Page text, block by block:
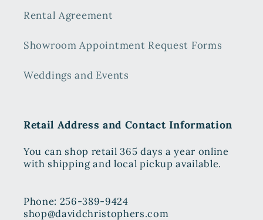
Rental Agreement
Showroom Appointment Request Forms
Weddings and Events
Retail Address and Contact Information
You can shop retail 365 days a year online
with shipping and local pickup available.
Phone: 256-389-9424
shop@davidchristophers.com